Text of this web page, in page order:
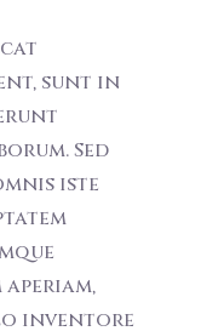
sunt in
Sed
iste
inventore